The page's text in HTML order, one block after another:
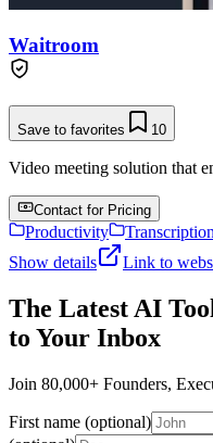
Waitroom
Save to favorites 10
Video meeting solution that
Contact for Pricing
Productivity
Transcription
Show details
Link to
The Latest AI
to Your Inbox
Join 80,000+ Founders,
First name (optional)